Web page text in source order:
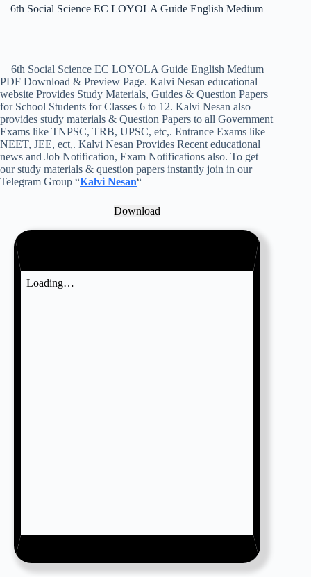
6th Social Science EC LOYOLA Guide English Medium
6th Social Science EC LOYOLA Guide English Medium
PDF Download & Preview Page. Kalvi Nesan educational
website Provides Study Materials, Guides & Question Papers
for School Students for Classes 6 to 12. Kalvi Nesan also
provides study materials & Question Papers to all Government
Exams like TNPSC, TRB, UPSC, etc,. Entrance Exams like
NEET, JEE, ect,. Kalvi Nesan Provides Recent educational
news and Job Notification, Exam Notifications also. To get
our study materials & question papers instantly join in our
Telegram Group “Kalvi Nesan“
Download